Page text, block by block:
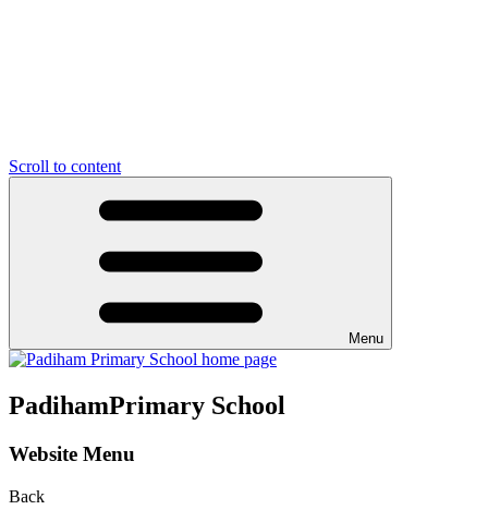
Scroll to content
Menu
PadihamPrimary School
Website Menu
Back